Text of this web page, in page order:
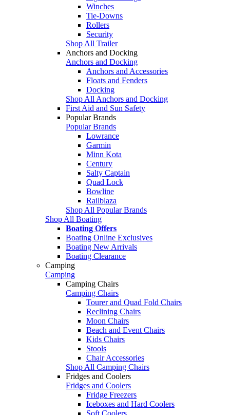
Winches
Tie-Downs
Rollers
Security
Shop All Trailer
Anchors and Docking
Anchors and Docking
Anchors and Accessories
Floats and Fenders
Docking
Shop All Anchors and Docking
First Aid and Sun Safety
Popular Brands
Popular Brands
Lowrance
Garmin
Minn Kota
Century
Salty Captain
Quad Lock
Bowline
Railblaza
Shop All Popular Brands
Shop All Boating
Boating Offers
Boating Online Exclusives
Boating New Arrivals
Boating Clearance
Camping
Camping
Camping Chairs
Camping Chairs
Tourer and Quad Fold Chairs
Reclining Chairs
Moon Chairs
Beach and Event Chairs
Kids Chairs
Stools
Chair Accessories
Shop All Camping Chairs
Fridges and Coolers
Fridges and Coolers
Fridge Freezers
Iceboxes and Hard Coolers
Soft Coolers